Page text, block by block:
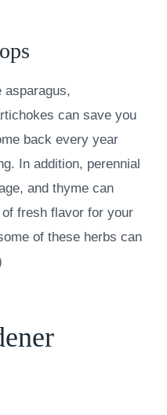
asparagus,
can save you
back every year
In addition, perennial
and thyme can
fresh flavor for your
of these herbs can